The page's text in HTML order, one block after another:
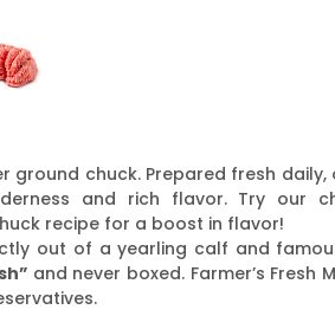
ground chuck. Prepared fresh daily,
and rich flavor. Try our
recipe for a boost in flavor!
out of a yearling calf and
and never boxed. Farmer’s